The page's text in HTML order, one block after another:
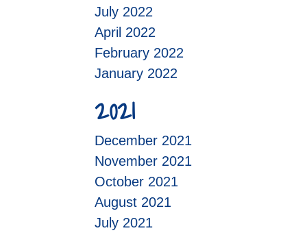
July 2022
April 2022
February 2022
January 2022
2021
December 2021
November 2021
October 2021
August 2021
July 2021